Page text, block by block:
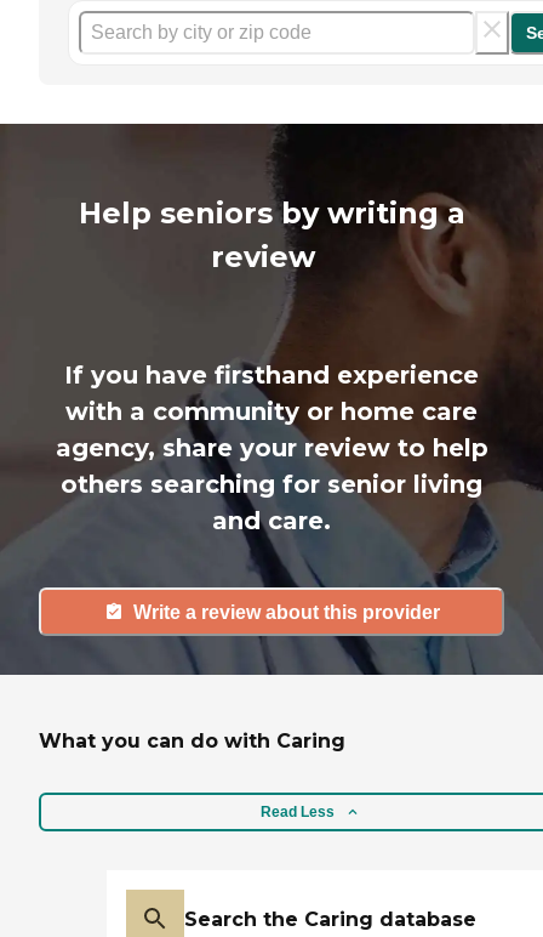
Help seniors by writing a
review
If you have firsthand experience
with a community or home care
agency, share your review to help
others searching for senior living
and care.
Write a review about this provider
What you can do with Caring
Read Less
Search the Caring database